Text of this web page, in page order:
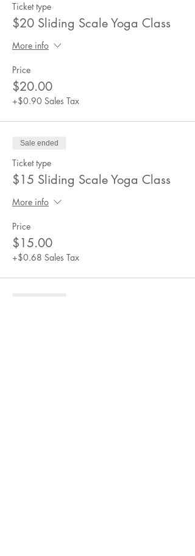
Ticket type
$20 Sliding Scale Yoga Class
More info
Price
$20.00
+$0.90 Sales Tax
Sale ended
Ticket type
$15 Sliding Scale Yoga Class
More info
Price
$15.00
+$0.68 Sales Tax